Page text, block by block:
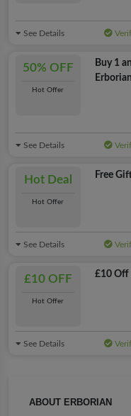
ABOUT ERBORIAN
See Details
50% OFF
Hot Offer
Buy 1
Erborian
See Details
Hot Deal
Hot Offer
Free
See Details
£10 OFF
Hot Offer
£10 Off
See Details